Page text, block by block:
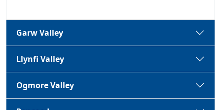
Garw Valley
Llynfi Valley
Ogmore Valley